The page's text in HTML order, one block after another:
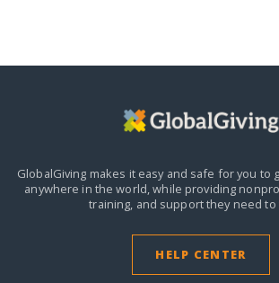
GlobalGiving makes it easy and safe for you to
anywhere in the world, while providing
training, and support they need to
HELP CENTER